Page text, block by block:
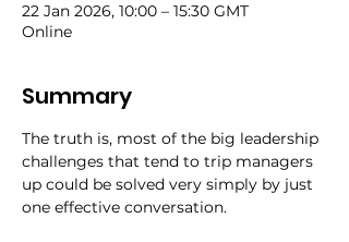
22 Jan 2026, 10:00 – 15:30 GMT
Online
Summary
The truth is, most of the big leadership
challenges that tend to trip managers
up could be solved very simply by just
one effective conversation.